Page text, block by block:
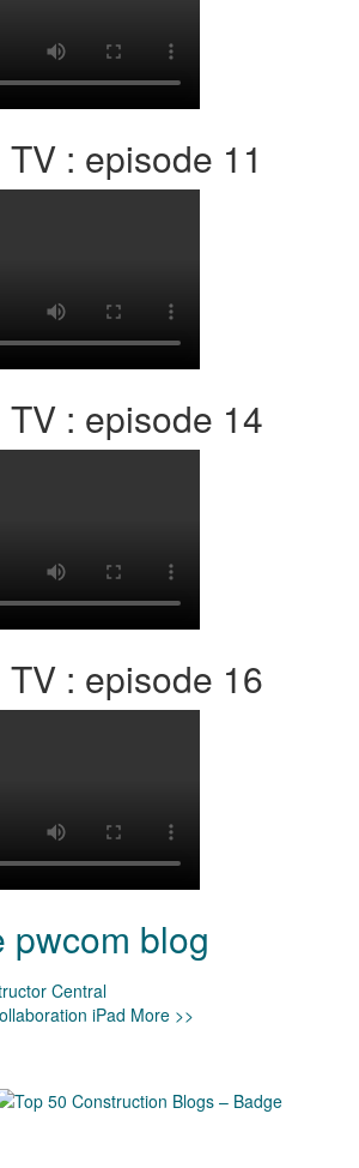
: episode 11
: episode 14
: episode 16
pwcom blog
iPad More >>